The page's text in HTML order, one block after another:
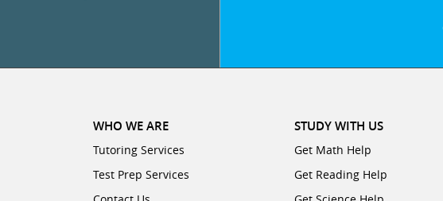
WHO WE ARE
Tutoring Services
Test Prep Services
STUDY WITH US
Get Math Help
Get Reading Help